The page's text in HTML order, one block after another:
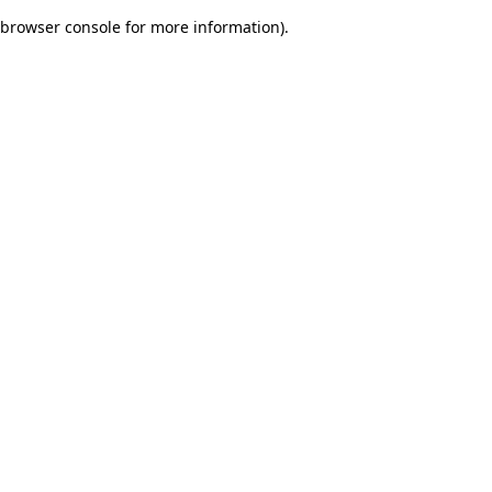
browser console for more information).